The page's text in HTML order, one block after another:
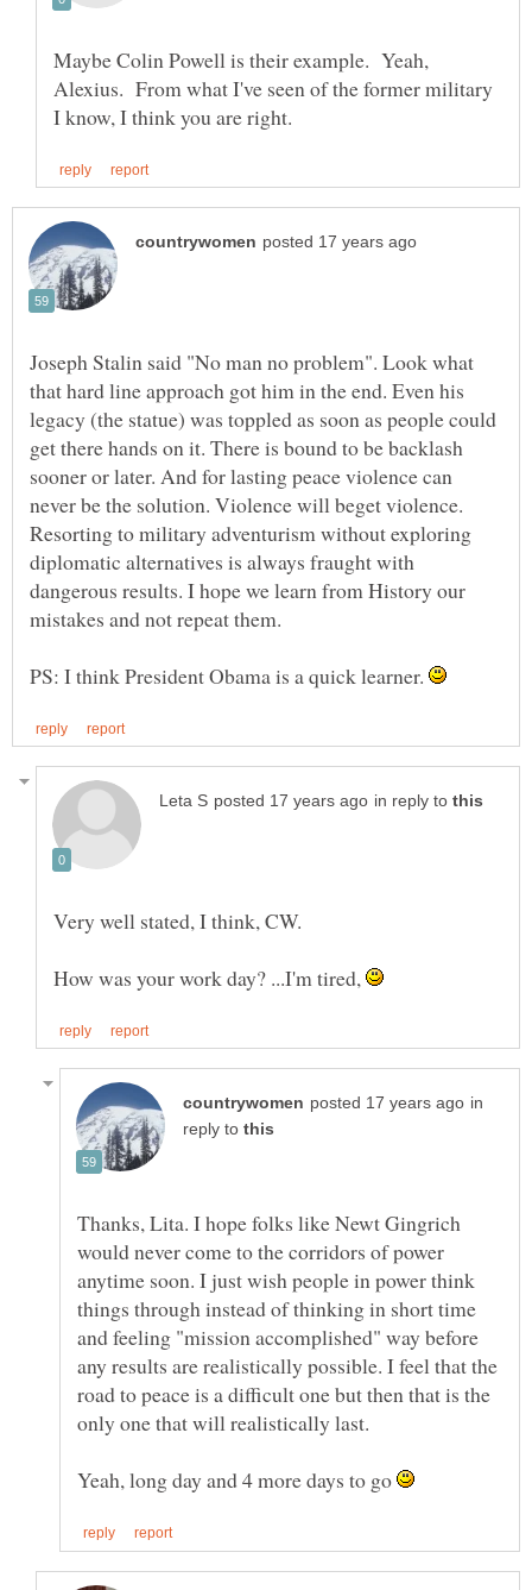
Maybe Colin Powell is their example. Yeah,
Alexius. From what I've seen of the former military
Joseph Stalin said "No man no problem". Look what
that hard line approach got him in the end. Even his
legacy (the statue) was toppled as soon as people could
get there hands on it. There is bound to be backlash
sooner or later. And for lasting peace violence can
never be the solution. Violence will beget violence.
Resorting to military adventurism without exploring
diplomatic alternatives is always fraught with
dangerous results. I hope we learn from History our
mistakes and not repeat them.
PS: I think President Obama is a quick learner.
in reply to
Very well stated, I think, CW.
How was your work day? ...I'm tired,
in
reply to
Thanks, Lita. I hope folks like Newt Gingrich
would never come to the corridors of power
anytime soon. I just wish people in power think
things through instead of thinking in short time
and feeling "mission accomplished" way before
any results are realistically possible. I feel that the
road to peace is a difficult one but then that is the
only one that will realistically last.
Yeah, long day and 4 more days to go